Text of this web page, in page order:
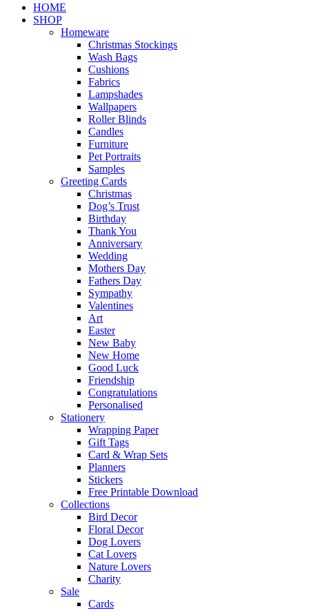
Close
Menu
HOME
SHOP
Homeware
Christmas Stockings
Wash Bags
Cushions
Fabrics
Lampshades
Wallpapers
Roller Blinds
Candles
Furniture
Pet Portraits
Samples
Greeting Cards
Christmas
Dog’s Trust
Birthday
Thank You
Anniversary
Wedding
Mothers Day
Fathers Day
Sympathy
Valentines
Art
Easter
New Baby
New Home
Good Luck
Friendship
Congratulations
Personalised
Stationery
Wrapping Paper
Gift Tags
Card & Wrap Sets
Planners
Stickers
Free Printable Download
Collections
Bird Decor
Floral Decor
Dog Lovers
Cat Lovers
Nature Lovers
Charity
Sale
Cards